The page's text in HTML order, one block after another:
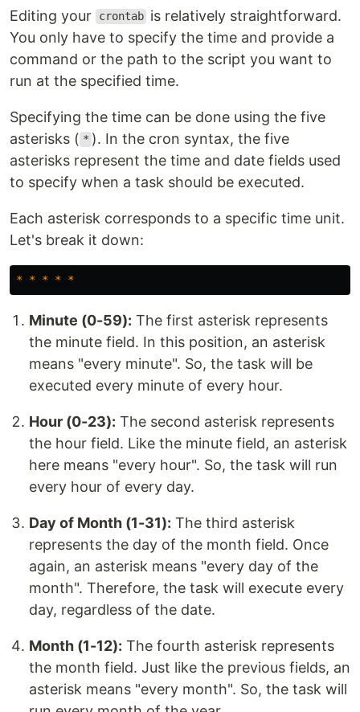
Editing your crontab is relatively straightforward.
You only have to specify the time and provide a
command or the path to the script you want to
run at the specified time.
Specifying the time can be done using the five
asterisks ( * ). In the cron syntax, the five
asterisks represent the time and date fields used
to specify when a task should be executed.
Each asterisk corresponds to a specific time unit.
Let's break it down:
* * * * *
Minute (0-59): The first asterisk represents
the minute field. In this position, an asterisk
means "every minute". So, the task will be
executed every minute of every hour.
Hour (0-23): The second asterisk represents
the hour field. Like the minute field, an asterisk
here means "every hour". So, the task will run
every hour of every day.
Day of Month (1-31): The third asterisk
represents the day of the month field. Once
again, an asterisk means "every day of the
month". Therefore, the task will execute every
day, regardless of the date.
Month (1-12): The fourth asterisk represents
the month field. Just like the previous fields, an
asterisk means "every month". So, the task will